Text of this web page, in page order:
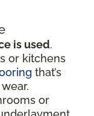
is used.
or kitchens
that’s
or